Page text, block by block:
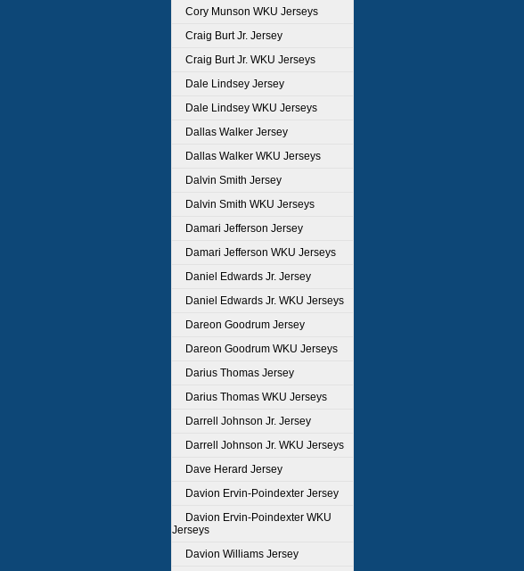
Cory Munson WKU Jerseys
Craig Burt Jr. Jersey
Craig Burt Jr. WKU Jerseys
Dale Lindsey Jersey
Dale Lindsey WKU Jerseys
Dallas Walker Jersey
Dallas Walker WKU Jerseys
Dalvin Smith Jersey
Dalvin Smith WKU Jerseys
Damari Jefferson Jersey
Damari Jefferson WKU Jerseys
Daniel Edwards Jr. Jersey
Daniel Edwards Jr. WKU Jerseys
Dareon Goodrum Jersey
Dareon Goodrum WKU Jerseys
Darius Thomas Jersey
Darius Thomas WKU Jerseys
Darrell Johnson Jr. Jersey
Darrell Johnson Jr. WKU Jerseys
Dave Herard Jersey
Davion Ervin-Poindexter Jersey
Davion Ervin-Poindexter WKU
Jerseys
Davion Williams Jersey